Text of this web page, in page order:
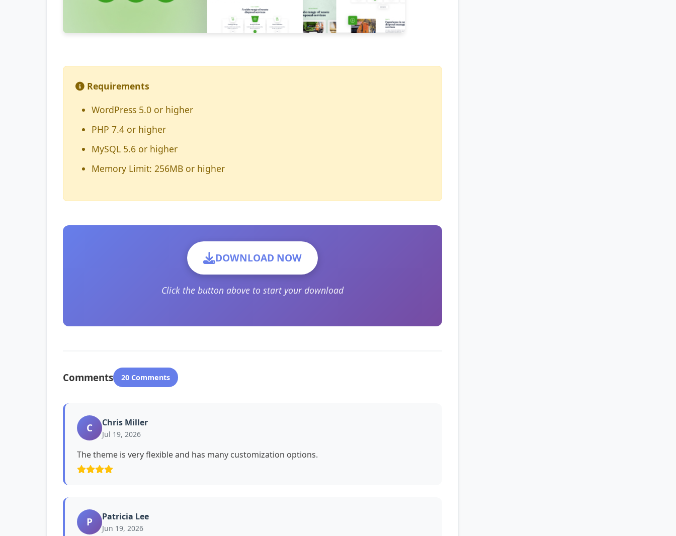
Requirements
WordPress 5.0 or higher
PHP 7.4 or higher
MySQL 5.6 or higher
Memory Limit: 256MB or higher
DOWNLOAD NOW
Click the button above to start your download
Comments 20 Comments
C Chris Miller
Jul 19, 2026
The theme is very flexible and has many customization options.
P Patricia Lee
Jun 19, 2026